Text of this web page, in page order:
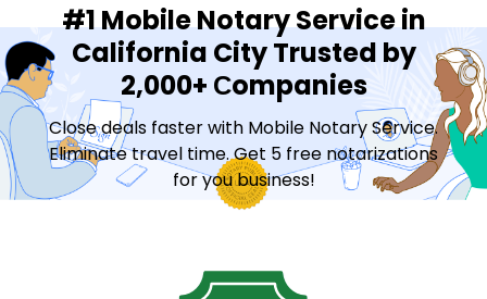
#1 Mobile Notary Service in
California City Trusted by
2,000+ Сompanies
Close deals faster with Mobile Notary Service.
Eliminate travel time. Get 5 free notarizations
for you business!